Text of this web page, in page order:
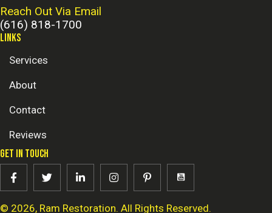
Reach Out Via Email
(616) 818-1700
LINKS
Services
About
Contact
Reviews
GET IN TOUCH
© 2026, Ram Restoration. All Rights Reserved.